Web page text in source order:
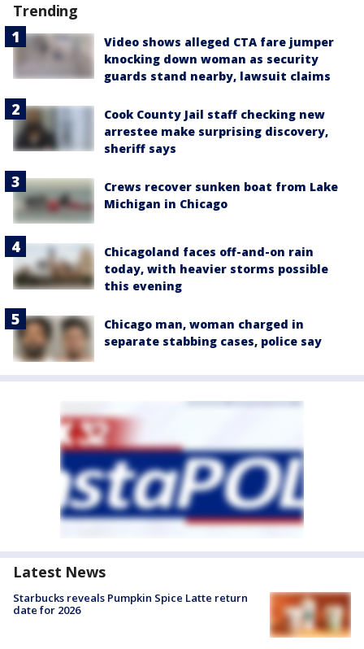
Trending
Video shows alleged CTA fare jumper
knocking down woman as security
guards stand nearby, lawsuit claims
Cook County Jail staff checking new
arrestee make surprising discovery,
sheriff says
Crews recover sunken boat from Lake
Michigan in Chicago
Chicagoland faces off-and-on rain
today, with heavier storms possible
this evening
Chicago man, woman charged in
separate stabbing cases, police say
Latest News
Starbucks reveals Pumpkin Spice Latte return
date for 2026